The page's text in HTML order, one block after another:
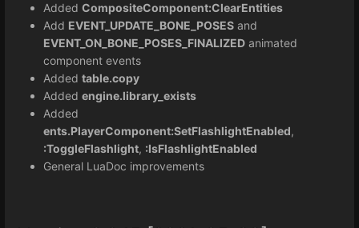
Added CompositeComponent:ClearEntities
Add EVENT_UPDATE_BONE_POSES and
EVENT_ON_BONE_POSES_FINALIZED animated
component events
Added table.copy
Added engine.library_exists
Added
ents.PlayerComponent:SetFlashlightEnabled,
:ToggleFlashlight, :IsFlashlightEnabled
General LuaDoc improvements